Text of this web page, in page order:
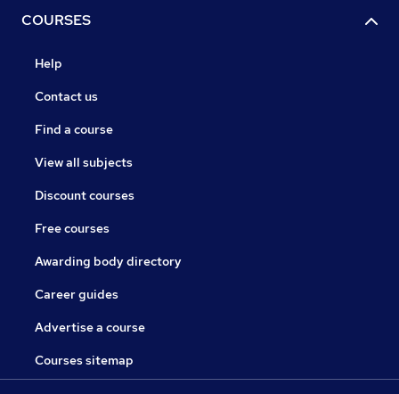
COURSES
Help
Contact us
Find a course
View all subjects
Discount courses
Free courses
Awarding body directory
Career guides
Advertise a course
Courses sitemap